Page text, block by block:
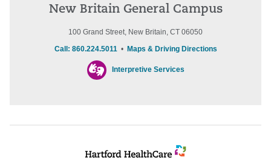
New Britain General Campus
100 Grand Street, New Britain, CT 06050
Call: 860.224.5011• Maps & Driving Directions
Interpretive Services